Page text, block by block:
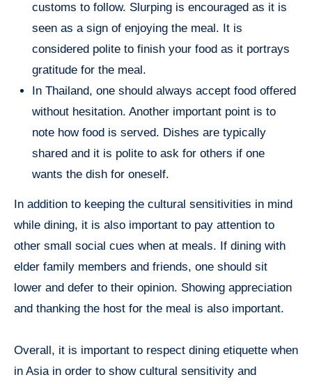
customs to follow. Slurping is encouraged as it is
seen as a sign of enjoying the meal. It is
considered polite to finish your food as it portrays
gratitude for the meal.
In Thailand, one should always accept food offered
without hesitation. Another important point is to
note how food is served. Dishes are typically
shared and it is polite to ask for others if one
wants the dish for oneself.
In addition to keeping the cultural sensitivities in mind
while dining, it is also important to pay attention to
other small social cues when at meals. If dining with
elder family members and friends, one should sit
lower and defer to their opinion. Showing appreciation
and thanking the host for the meal is also important.
Overall, it is important to respect dining etiquette when
in Asia in order to show cultural sensitivity and